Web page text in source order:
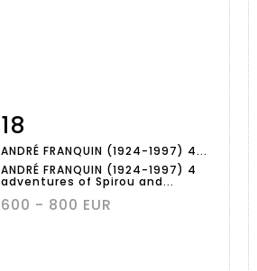
Item detail
18
ANDRÉ FRANQUIN (1924-1997) 4...
ANDRÉ FRANQUIN (1924-1997) 4
adventures of Spirou and...
600 - 800 EUR